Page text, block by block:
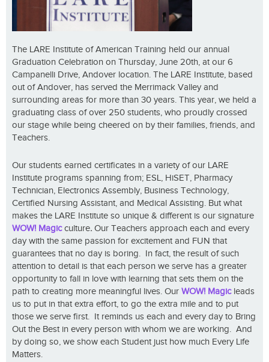
The LARE Institute of American Training held our annual
Graduation Celebration on Thursday, June 20th, at our 6
Campanelli Drive, Andover location. The LARE Institute, based
out of Andover, has served the Merrimack Valley and
surrounding areas for more than 30 years. This year, we held a
graduating class of over 250 students, who proudly crossed
our stage while being cheered on by their families, friends, and
Teachers.
Our students earned certificates in a variety of our LARE
Institute programs spanning from; ESL, HiSET, Pharmacy
Technician, Electronics Assembly, Business Technology,
Certified Nursing Assistant, and Medical Assisting. But what
makes the LARE Institute so unique & different is our signature
WOW! Magicculture. Our Teachers approach each and every
day with the same passion for excitement and FUN that
guarantees that no day is boring. In fact, the result of such
attention to detail is that each person we serve has a greater
opportunity to fall in love with learning that sets them on the
path to creating more meaningful lives. Our WOW! Magicleads
us to put in that extra effort, to go the extra mile and to put
those we serve first. It reminds us each and every day to Bring
Out the Best in every person with whom we are working. And
by doing so, we show each Student just how much Every Life
Matters.